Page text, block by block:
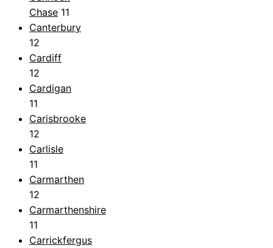
Chase 11
Canterbury
12
Cardiff
12
Cardigan
11
Carisbrooke
12
Carlisle
11
Carmarthen
12
Carmarthenshire
11
Carrickfergus